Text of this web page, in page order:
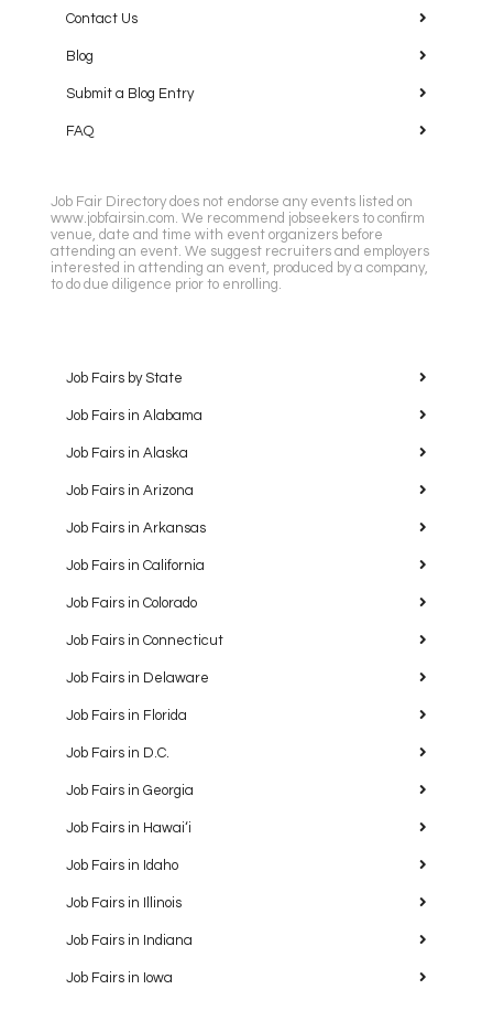
Contact Us
Blog
Submit a Blog Entry
FAQ
Job Fair Directory does not endorse any events listed on
www.jobfairsin.com. We recommend jobseekers to confirm
venue, date and time with event organizers before
attending an event. We suggest recruiters and employers
interested in attending an event, produced by a company,
to do due diligence prior to enrolling.
Job Fairs by State
Job Fairs in Alabama
Job Fairs in Alaska
Job Fairs in Arizona
Job Fairs in Arkansas
Job Fairs in California
Job Fairs in Colorado
Job Fairs in Connecticut
Job Fairs in Delaware
Job Fairs in Florida
Job Fairs in D.C.
Job Fairs in Georgia
Job Fairs in Hawaiʻi
Job Fairs in Idaho
Job Fairs in Illinois
Job Fairs in Indiana
Job Fairs in Iowa